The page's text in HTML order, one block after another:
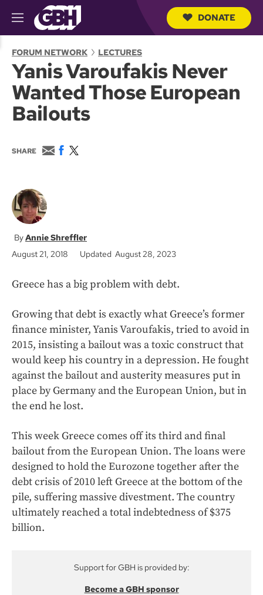
M
e
u
h
DONATE
FORUM NETWORK LECTURES
Yanis Varoufakis Never
Wanted Those European
Bailouts
SHARE
E
m
F
w
Annie Shreffler
August 21, 2018
Updated August 28, 2023
Greece has a big problem with debt.
Growing that debt is exactly what Greece’s former
finance minister, Yanis Varoufakis, tried to avoid in
2015, insisting a bailout was a toxic construct that
would keep his country in a depression. He fought
against the bailout and austerity measures put in
place by Germany and the European Union, but in
the end he lost.
This week Greece comes off its third and final
bailout from the European Union. The loans were
designed to hold the Eurozone together after the
debt crisis of 2010 left Greece at the bottom of the
pile, suffering massive divestment. The country
ultimately reached a total indebtedness of $375
billion.
Support for GBH is provided by:
Become a GBH sponsor